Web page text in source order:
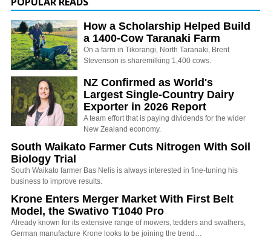
How a Scholarship Helped Build
a 1400-Cow Taranaki Farm
On a farm in Tikorangi, North Taranaki, Brent
Stevenson is sharemilking 1,400 cows.
NZ Confirmed as World's
Largest Single-Country Dairy
Exporter in 2026 Report
A team effort that is paying dividends for the wider
New Zealand economy.
South Waikato Farmer Cuts Nitrogen With Soil
Biology Trial
South Waikato farmer Bas Nelis is always interested in fine-tuning his
business to improve results.
Krone Enters Merger Market With First Belt
Model, the Swativo T1040 Pro
Already known for its extensive range of mowers, tedders and swathers,
German manufacture Krone looks to be joining the trend…